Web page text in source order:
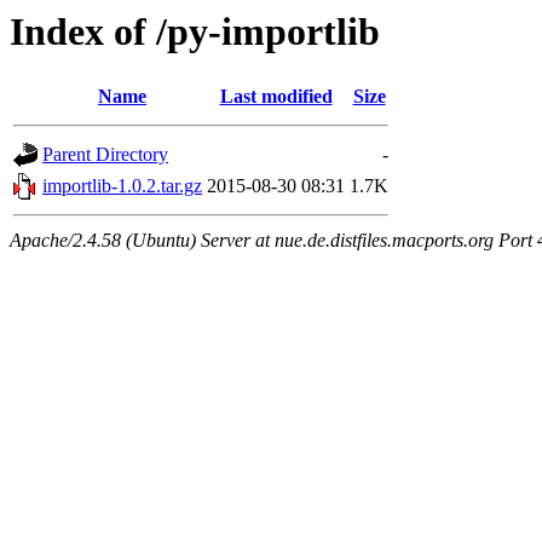
Index of /py-importlib
Name Last modified Size
Parent Directory
-
importlib-1.0.2.tar.gz 2015-08-30 08:31 1.7K
Apache/2.4.58 (Ubuntu) Server at nue.de.distfiles.macports.org Port